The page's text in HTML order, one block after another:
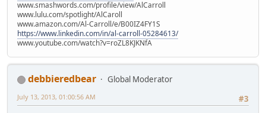
www.smashwords.com/profile/view/AlCarroll
www.lulu.com/spotlight/AlCaroll
www.amazon.com/Al-Carroll/e/B00IZ4FY1S
https://www.linkedin.com/in/al-carroll-05284613/
www.youtube.com/watch?v=roZL8KJKNfA
debbieredbear
Global Moderator
#3
July 13, 2013, 01:00:56 AM